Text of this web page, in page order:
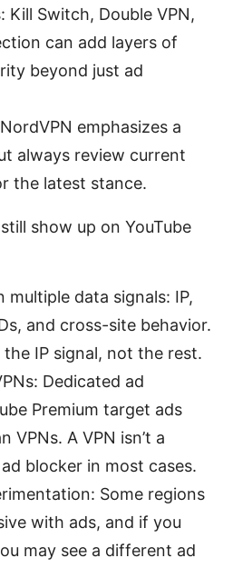
Kill Switch, Double VPN,
can add layers of
beyond just ad
emphasizes a
always review current
the latest stance.
show up on YouTube
multiple data signals: IP,
and cross-site behavior.
IP signal, not the rest.
Dedicated ad
Premium target ads
VPNs. A VPN isn’t a
blocker in most cases.
Some regions
with ads, and if you
may see a different ad